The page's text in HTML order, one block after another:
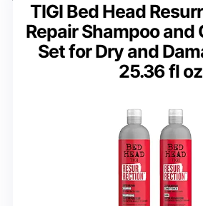
TIGI Bed Head
Repair Shampoo
Set for Dry and
25.36 fl oz